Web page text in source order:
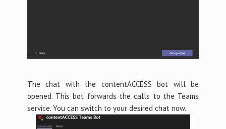
The chat with the contentACCESS bot will be
opened. This bot forwards the calls to the Teams
service. You can switch to your desired chat now.